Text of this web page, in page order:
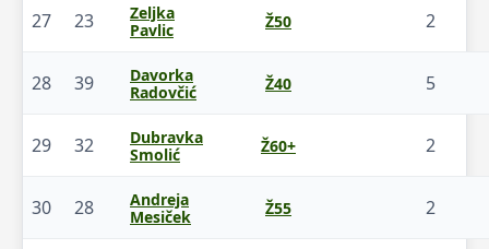
27 23
Zeljka
Pavlic
Ž50 2
28 39
Davorka
Radovčić
Ž40 5
29 32
Dubravka
Smolić
Ž60+ 2
30 28
Andreja
Mesiček
Ž55 2